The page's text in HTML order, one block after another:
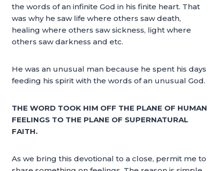
the words of an infinite God in his finite heart. That
was why he saw life where others saw death,
healing where others saw sickness, light where
others saw darkness and etc.
He was an unusual man because he spent his days
feeding his spirit with the words of an unusual God.
THE WORD TOOK HIM OFF THE PLANE OF HUMAN
FEELINGS TO THE PLANE OF SUPERNATURAL
FAITH.
As we bring this devotional to a close, permit me to